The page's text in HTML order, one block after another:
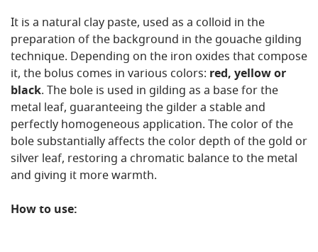
It is a natural clay paste, used as a colloid in the
preparation of the background in the gouache gilding
technique. Depending on the iron oxides that compose
it, the bolus comes in various colors: red, yellow or
black. The bole is used in gilding as a base for the
metal leaf, guaranteeing the gilder a stable and
perfectly homogeneous application. The color of the
bole substantially affects the color depth of the gold or
silver leaf, restoring a chromatic balance to the metal
and giving it more warmth.
How to use: